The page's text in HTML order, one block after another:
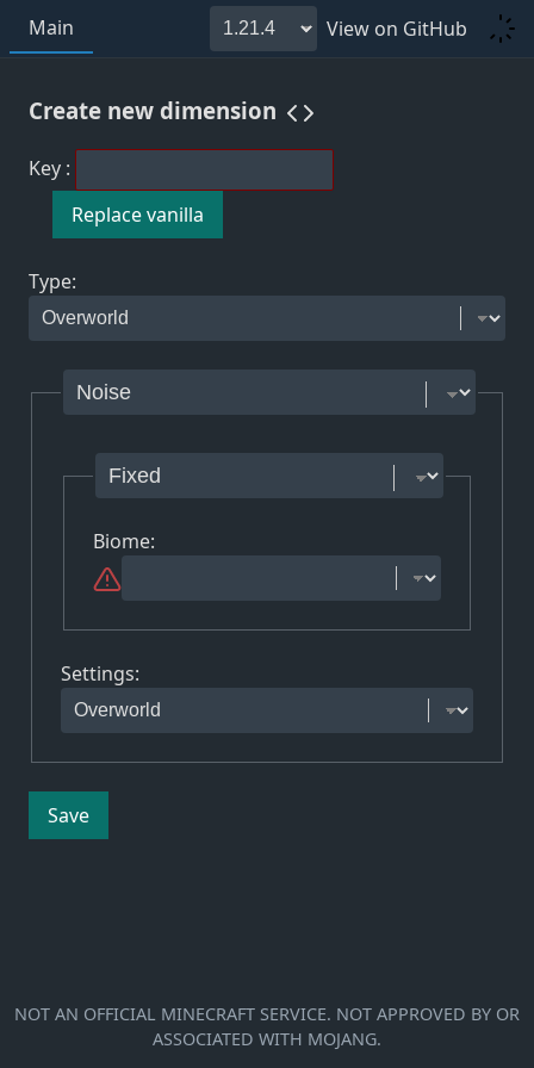
Main View on GitHub
Create new dimension
Key :
Replace vanilla
Type:
Biome:
Settings:
Save
NOT AN OFFICIAL MINECRAFT SERVICE. NOT APPROVED BY OR
ASSOCIATED WITH MOJANG.